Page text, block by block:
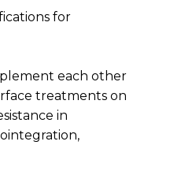
for
each other
treatments on
in